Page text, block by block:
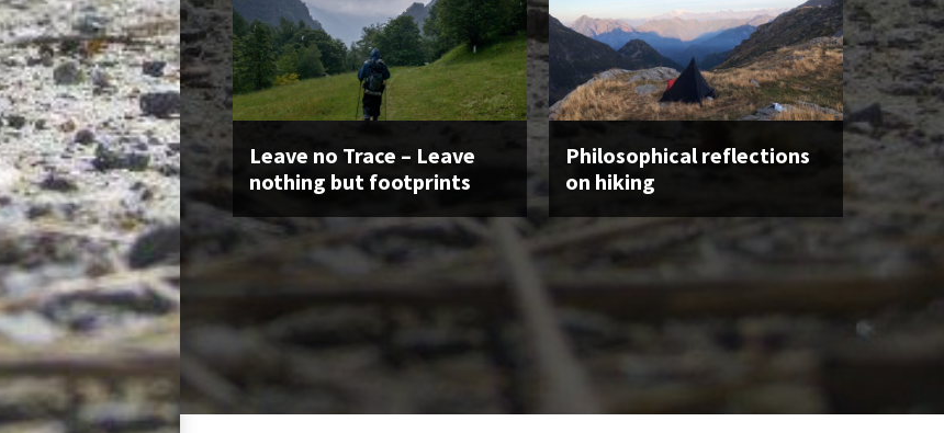
Leave no Trace – Leave
nothing but footprints
Philosophical reflections
on hiking